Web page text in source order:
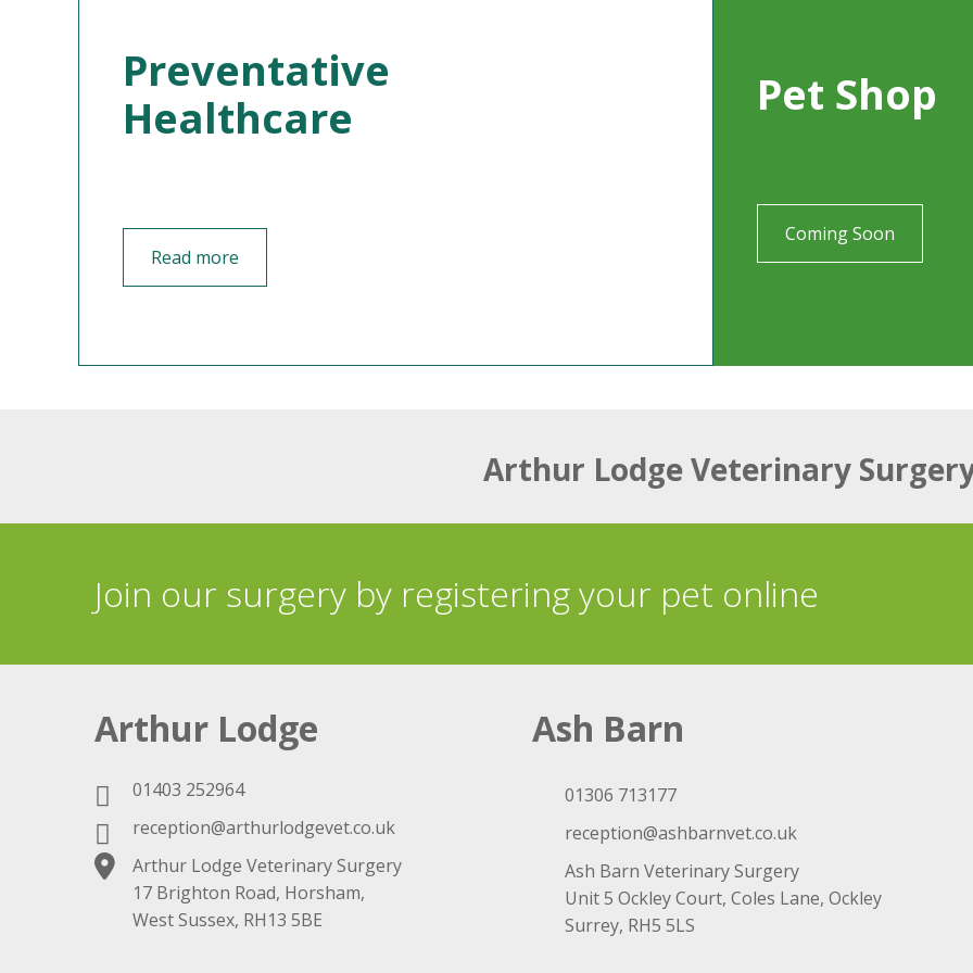
Preventative
Healthcare
Read more
Pet Shop
Coming Soon
Arthur Lodge Veterinary
Join our surgery by registering your pet online
Arthur Lodge
01403 252964
reception@arthurlodgevet.co.uk
Arthur Lodge Veterinary Surgery
17 Brighton Road, Horsham,
West Sussex, RH13 5BE
Ash Barn
01306 713177
reception@ashbarnvet.co.uk
Ash Barn Veterinary Surgery
Unit 5 Ockley Court, Coles Lane, Ockley
Surrey, RH5 5LS